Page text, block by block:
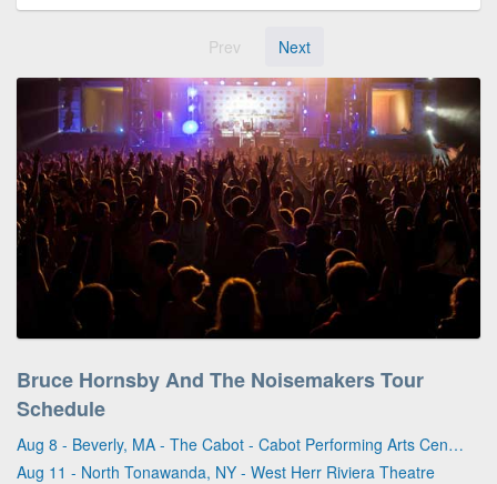
Prev Next
Bruce Hornsby And The Noisemakers Tour
Schedule
Aug 8 - Beverly, MA - The Cabot - Cabot Performing Arts Center
Aug 11 - North Tonawanda, NY - West Herr Riviera Theatre